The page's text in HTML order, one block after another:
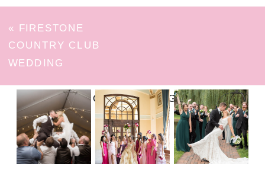
« FIRESTONE
COUNTRY CLUB
WEDDING
FOLLOW ON INSTAGRAM